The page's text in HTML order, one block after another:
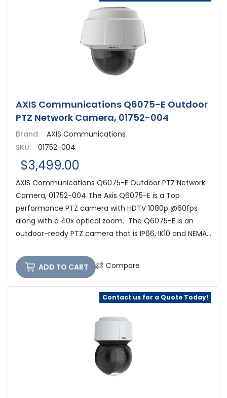
AXIS Communications Q6075-E Outdoor
PTZ Network Camera, 01752-004
Brand:
AXIS Communications
SKU:
01752-004
$3,499.00
AXIS Communications Q6075-E Outdoor PTZ Network
Camera, 01752-004 The Axis Q6075-E is a Top
performance PTZ camera with HDTV 1080p @60fps
along with a 40x optical zoom. The Q6075-E is an
outdoor-ready PTZ camera that is IP66, IK10 and NEMA...
ADD TO CART Compare
Contact us for a Quote Today!